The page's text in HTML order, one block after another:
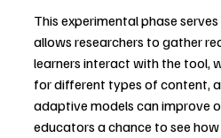
This experimental phase
allows researchers to gather
learners interact with the tool,
for different types of content,
adaptive models can improve
educators a chance to see